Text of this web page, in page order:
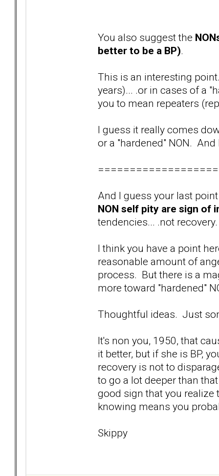
You also suggest the
better to be a BP).
This is an interesting
years)... .or in cases of a
you to mean repeaters
I guess it really comes
or a "hardened" NON.
And I guess your last
NON self pity are sign of
tendencies... .not
I think you have a point
reasonable amount of
process. But there is a
more toward "hardened"
Thoughtful ideas. Just
It's non you, 1950, that
it better, but if she is BP,
recovery is not to
to go a lot deeper than
good sign that you
knowing means you
Skippy